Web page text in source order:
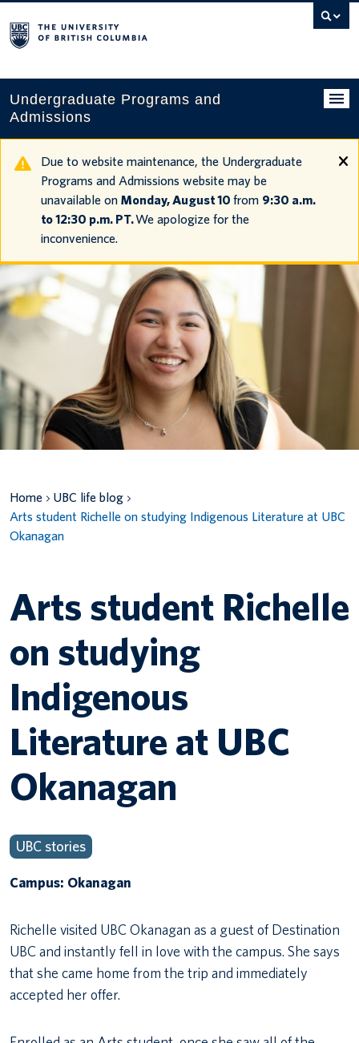
Search
this
Undergraduate Programs and
Admissions
Programs
Applying to UBC
Financial planning
Contact us
Tours and events
Canadian students
Indigenous students
Due to website maintenance, the Undergraduate
Programs and Admissions website may be
unavailable on Monday, August 10 from 9:30 a.m.
to 12:30 p.m. PT.We apologize for the
inconvenience.
Home
UBC life blog
Arts student Richelle on studying Indigenous Literature at UBC
Okanagan
Arts student Richelle
on studying
Indigenous
Literature at UBC
Okanagan
UBC stories
Campus: Okanagan
Richelle visited UBC Okanagan as a guest of Destination
UBC and instantly fell in love with the campus. She says
that she came home from the trip and immediately
accepted her offer.